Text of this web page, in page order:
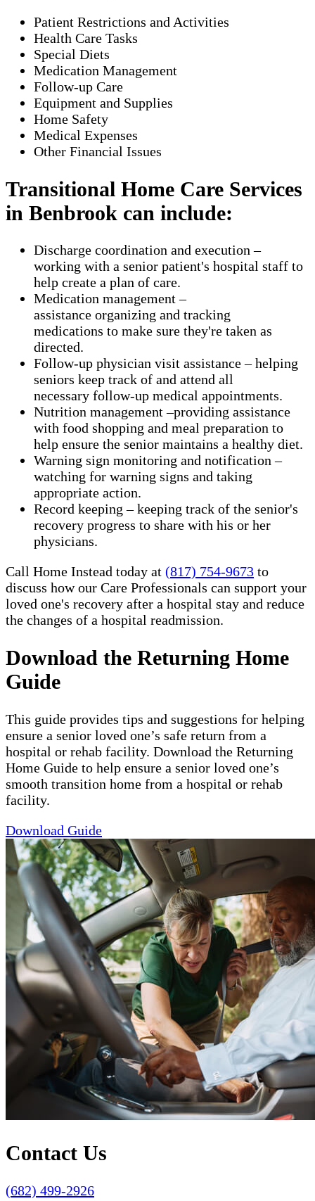
Patient Restrictions and Activities
Health Care Tasks
Special Diets
Medication Management
Follow-up Care
Equipment and Supplies
Home Safety
Medical Expenses
Other Financial Issues
Transitional Home Care Services
in Benbrook can include:
Discharge coordination and execution –
working with a senior patient's hospital staff to
help create a plan of care.
Medication management –
assistance organizing and tracking
medications to make sure they're taken as
directed.
Follow-up physician visit assistance – helping
seniors keep track of and attend all
necessary follow-up medical appointments.
Nutrition management –providing assistance
with food shopping and meal preparation to
help ensure the senior maintains a healthy diet.
Warning sign monitoring and notification –
watching for warning signs and taking
appropriate action.
​Record keeping – keeping track of the senior's
recovery progress to share with his or her
physicians.
Call Home Instead today at (817) 754-9673 to
discuss how our Care Professionals can support your
loved one's recovery after a hospital stay and reduce
the changes of a hospital readmission.
Download the Returning Home
Guide
This guide provides tips and suggestions for helping
ensure a senior loved one’s safe return from a
hospital or rehab facility. Download the Returning
Home Guide to help ensure a senior loved one’s
smooth transition home from a hospital or rehab
facility.
Download Guide
Contact Us
(682) 499-2926